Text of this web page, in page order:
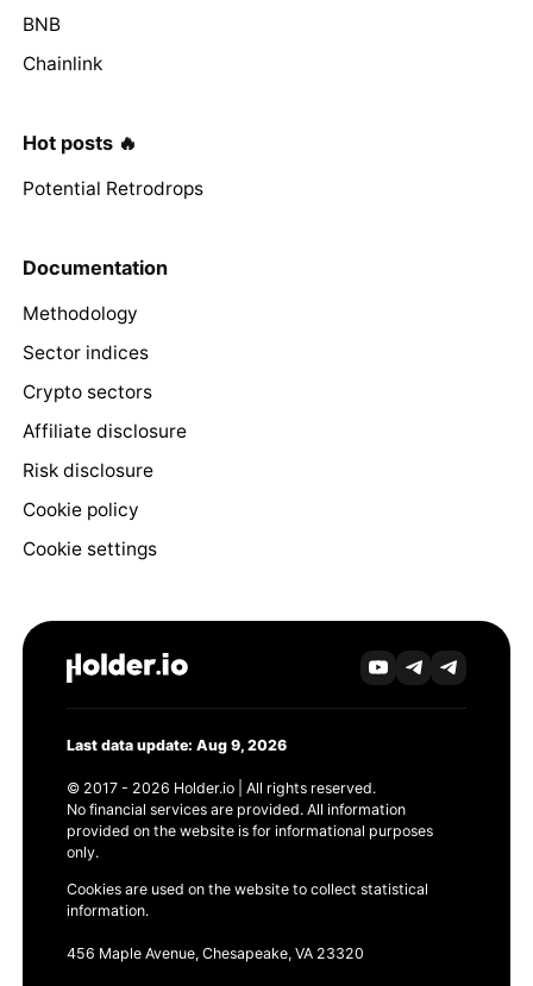
BNB
Chainlink
Hot posts 🔥
Potential Retrodrops
Documentation
Methodology
Sector indices
Crypto sectors
Affiliate disclosure
Risk disclosure
Cookie policy
Cookie settings
Last data update: Aug 9, 2026
© 2017 - 2026 Holder.io | All rights reserved.
No financial services are provided. All information
provided on the website is for informational purposes
only.
Cookies are used on the website to collect statistical
information.
456 Maple Avenue, Chesapeake, VA 23320